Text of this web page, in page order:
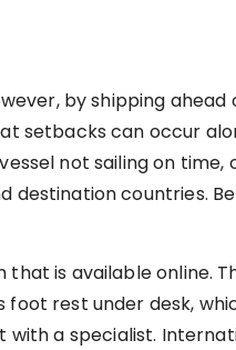
by shipping ahead
setbacks can occur
not sailing on time,
destination countries.
is available online.
rest under desk,
with a specialist.